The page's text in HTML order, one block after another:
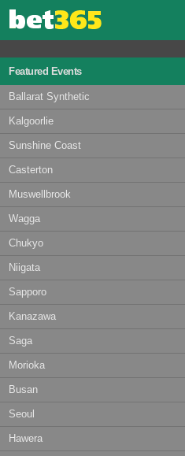
Featured Events
Ballarat Synthetic
Kalgoorlie
Sunshine Coast
Casterton
Muswellbrook
Wagga
Chukyo
Niigata
Sapporo
Kanazawa
Saga
Morioka
Busan
Seoul
Hawera